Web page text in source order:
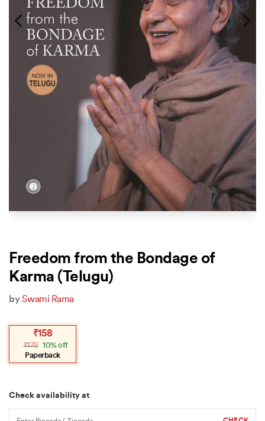
Freedom from the Bondage of
Karma (Telugu)
bySwami Rama
₹175
Original
was:
₹175.
₹158
Current
is:
₹158.
10% off
Paperback
Check availability at